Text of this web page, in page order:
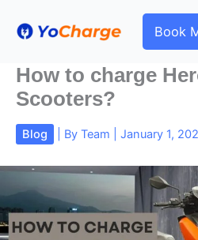
Book
How to charge
Scooters?
Blog | By Team January 1,